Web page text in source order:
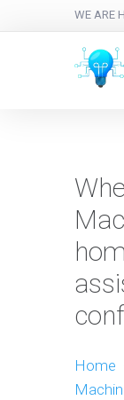
WE ARE
Home